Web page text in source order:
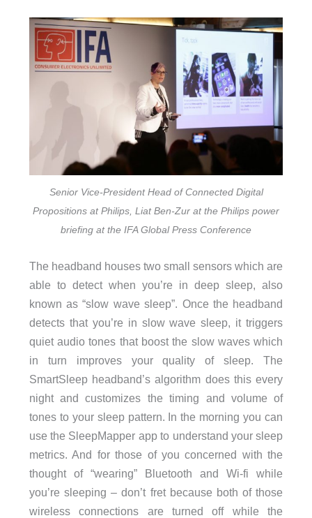
Senior Vice-President Head of Connected Digital
Propositions at Philips, Liat Ben-Zur at the Philips power
briefing at the IFA Global Press Conference
The headband houses two small sensors which are
able to detect when you’re in deep sleep, also
known as “slow wave sleep”. Once the headband
detects that you’re in slow wave sleep, it triggers
quiet audio tones that boost the slow waves which
in turn improves your quality of sleep. The
SmartSleep headband’s algorithm does this every
night and customizes the timing and volume of
tones to your sleep pattern. In the morning you can
use the SleepMapper app to understand your sleep
metrics. And for those of you concerned with the
thought of “wearing” Bluetooth and Wi-fi while
you’re sleeping – don’t fret because both of those
wireless connections are turned off while the